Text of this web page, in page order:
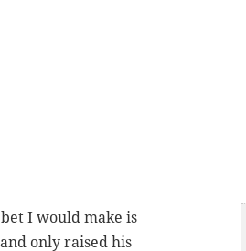
I would make is
only raised his